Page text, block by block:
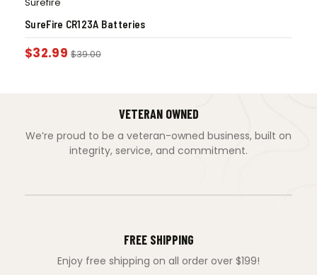
SureFire CR123A Batteries
$32.99 $39.00
VETERAN OWNED
We’re proud to be a veteran-owned business, built on
integrity, service, and commitment.
FREE SHIPPING
Enjoy free shipping on all order over $199!